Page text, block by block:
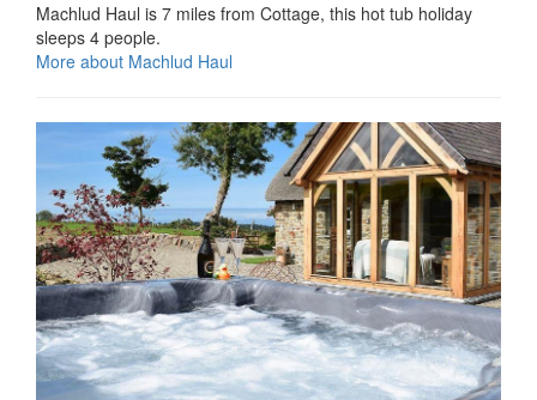
Machlud Haul is 7 miles from Cottage, this hot tub holiday
sleeps 4 people.
More about Machlud Haul